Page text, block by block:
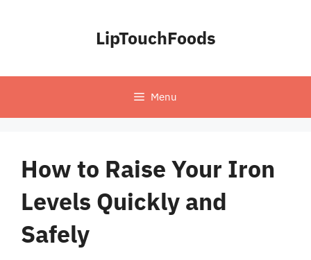
LipTouchFoods
Menu
How to Raise Your Iron
Levels Quickly and
Safely